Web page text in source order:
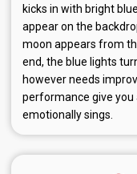
kicks in with bright
appear on the
moon appears from
end, the blue lights
however needs
performance give
emotionally sings.